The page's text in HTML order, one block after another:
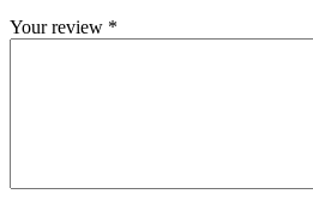
Your review *